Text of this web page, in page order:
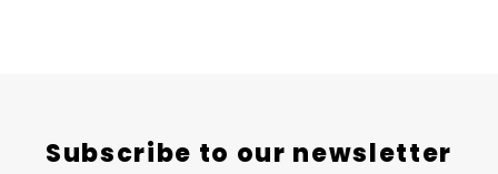
Subscribe to our newsletter